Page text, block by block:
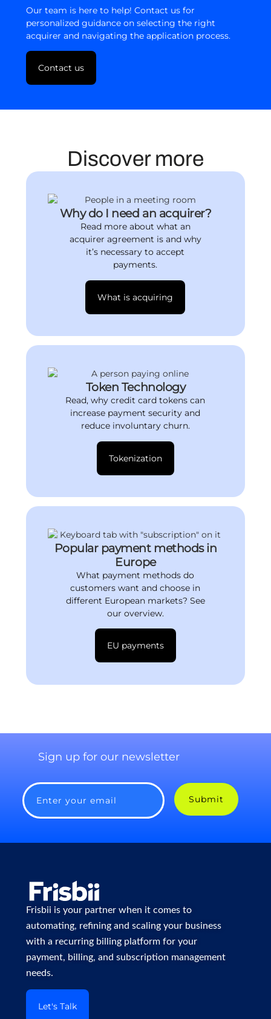
Our team is here to help! Contact us for
personalized guidance on selecting the right
acquirer and navigating the application process.
Contact us
Discover more
Why do I need an acquirer?
Read more about what an
acquirer agreement is and why
it’s necessary to accept
payments.
What is acquiring
Token Technology
Read, why credit card tokens can
increase payment security and
reduce involuntary churn.
Tokenization
Popular payment methods in
Europe
What payment methods do
customers want and choose in
different European markets? See
our overview.
EU payments
Sign up for our newsletter
Enter your email Submit
Frisbii is your partner when it comes to
automating, refining and scaling your business
with a recurring billing platform for your
payment, billing, and subscription management
needs.
Let's Talk